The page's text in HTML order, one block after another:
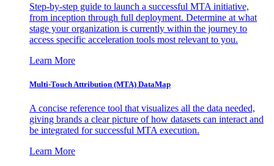
Step-by-step guide to launch a successful MTA initiative,
from inception through full deployment. Determine at what
stage your organization is currently within the journey to
access specific acceleration tools most relevant to you.
Learn More
Multi-Touch Attribution (MTA) DataMap
A concise reference tool that visualizes all the data needed,
giving brands a clear picture of how datasets can interact and
be integrated for successful MTA execution.
Learn More